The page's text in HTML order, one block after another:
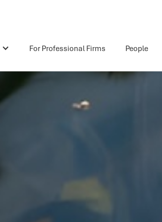
For Professional Firms People